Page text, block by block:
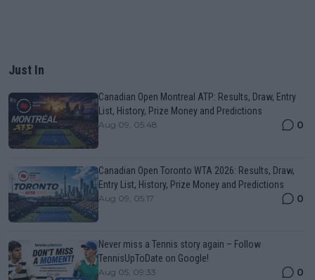
Just In
Canadian Open Montreal ATP: Results, Draw, Entry
List, History, Prize Money and Predictions
Aug 09, 05:48 0
Canadian Open Toronto WTA 2026: Results, Draw,
Entry List, History, Prize Money and Predictions
Aug 09, 05:17 0
Never miss a Tennis story again – Follow
TennisUpToDate on Google!
Aug 05, 09:33 0